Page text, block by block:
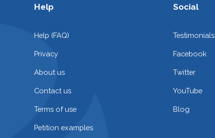
Help
Help (FAQ)
Privacy
About us
Contact us
Terms of use
Petition examples
Social
Testimonials
Facebook
Twitter
YouTube
Blog